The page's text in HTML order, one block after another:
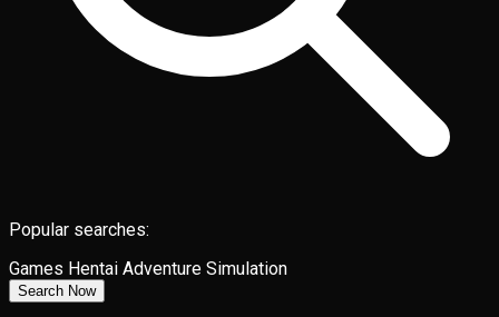
Popular searches:
Games Hentai Adventure Simulation
Search Now